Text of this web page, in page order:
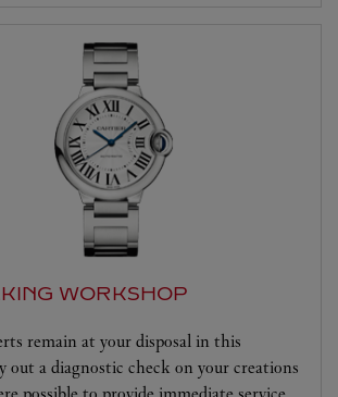
WORKSHOP
remain at your disposal in this
out a diagnostic check on your creations